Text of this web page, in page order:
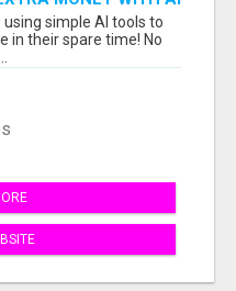
BUILD FLEXIBLE
using simple AI tools to
in their spare time! No